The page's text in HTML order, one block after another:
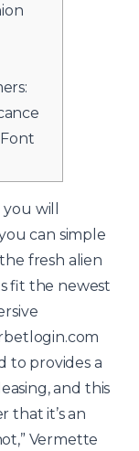
will
can simple
fresh alien
fit the newest
to provides a
and this
that it’s an
Vermette